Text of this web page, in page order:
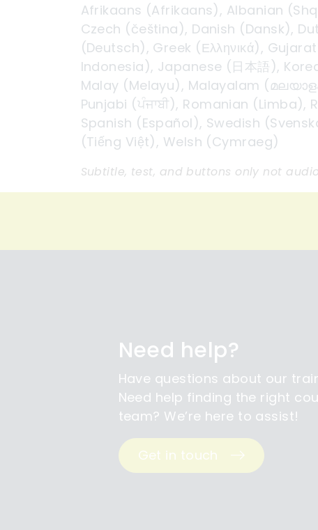
Afrikaans (Afrikaans), Albanian
Czech (čeština), Danish (Dansk),
(Deutsch), Greek (Ελληνικά),
Indonesia), Japanese (日本語),
Malay (Melayu), Malayalam
Punjabi (ਪੰਜਾਬੀ), Romanian (Limba),
Spanish (Español), Swedish
(Tiếng Việt), Welsh (Cymraeg)
Subtitle, test, and buttons only not audio
Need help?
Have questions about our
Need help finding the right
team? We’re here to assist!
Get in touch